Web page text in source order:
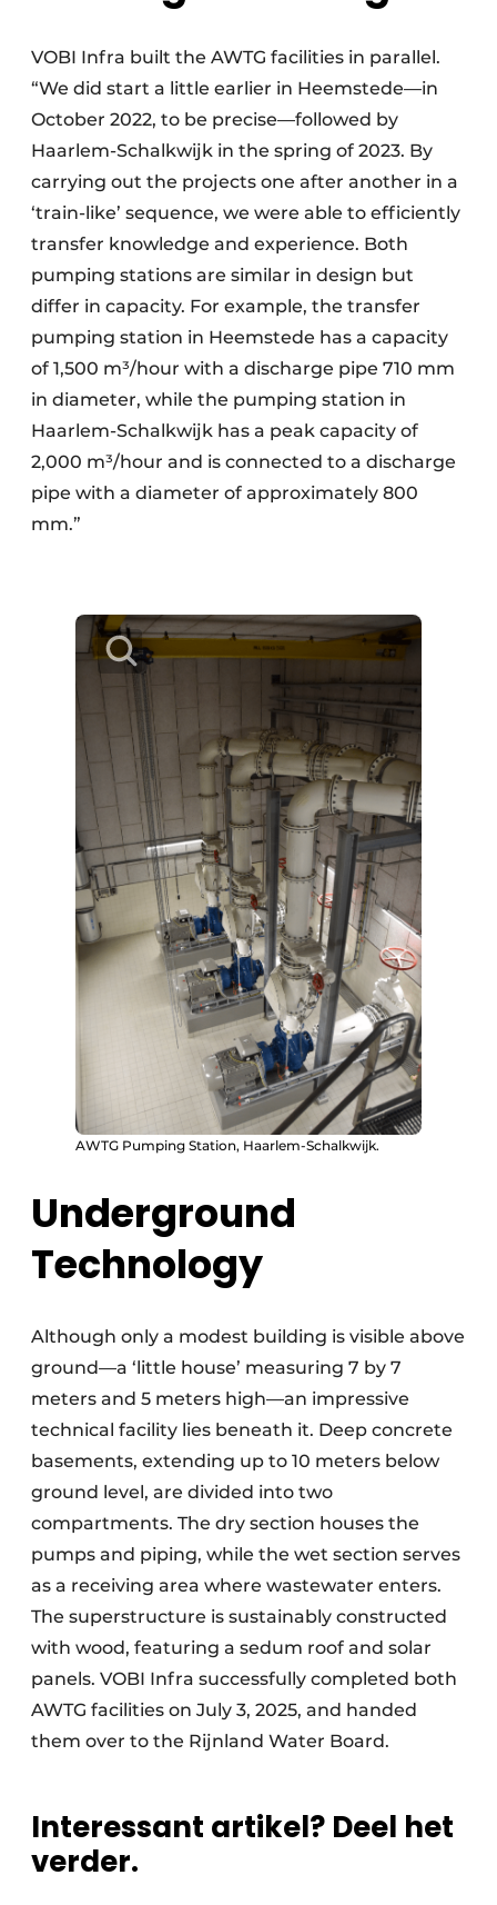
VOBI Infra built the AWTG facilities in parallel.
“We did start a little earlier in Heemstede—in
October 2022, to be precise—followed by
Haarlem-Schalkwijk in the spring of 2023. By
carrying out the projects one after another in a
‘train-like’ sequence, we were able to efficiently
transfer knowledge and experience. Both
pumping stations are similar in design but
differ in capacity. For example, the transfer
pumping station in Heemstede has a capacity
of 1,500 m³/hour with a discharge pipe 710 mm
in diameter, while the pumping station in
Haarlem-Schalkwijk has a peak capacity of
2,000 m³/hour and is connected to a discharge
pipe with a diameter of approximately 800
mm.”
AWTG Pumping Station, Haarlem-Schalkwijk.
Underground
Technology
Although only a modest building is visible above
ground—a ‘little house’ measuring 7 by 7
meters and 5 meters high—an impressive
technical facility lies beneath it. Deep concrete
basements, extending up to 10 meters below
ground level, are divided into two
compartments. The dry section houses the
pumps and piping, while the wet section serves
as a receiving area where wastewater enters.
The superstructure is sustainably constructed
with wood, featuring a sedum roof and solar
panels. VOBI Infra successfully completed both
AWTG facilities on July 3, 2025, and handed
them over to the Rijnland Water Board.
Interessant artikel? Deel het
verder.